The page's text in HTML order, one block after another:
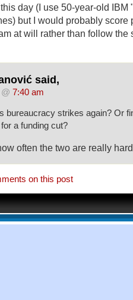
day (I use 50-year-old
but I would probably score
at will rather than follow the
said,
7:40 am
bureaucracy strikes again? Or
a funding cut?
often the two are really
on this post